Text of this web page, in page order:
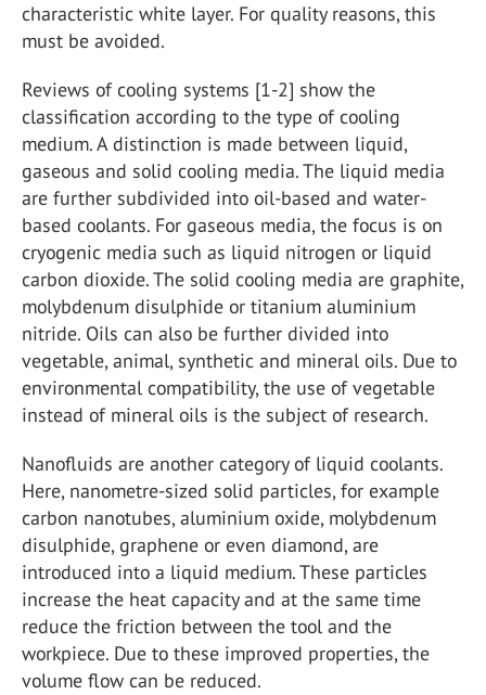
characteristic white layer. For quality reasons, this
must be avoided.
Reviews of cooling systems [1-2] show the
classification according to the type of cooling
medium. A distinction is made between liquid,
gaseous and solid cooling media. The liquid media
are further subdivided into oil-based and water-
based coolants. For gaseous media, the focus is on
cryogenic media such as liquid nitrogen or liquid
carbon dioxide. The solid cooling media are graphite,
molybdenum disulphide or titanium aluminium
nitride. Oils can also be further divided into
vegetable, animal, synthetic and mineral oils. Due to
environmental compatibility, the use of vegetable
instead of mineral oils is the subject of research.
Nanofluids are another category of liquid coolants.
Here, nanometre-sized solid particles, for example
carbon nanotubes, aluminium oxide, molybdenum
disulphide, graphene or even diamond, are
introduced into a liquid medium. These particles
increase the heat capacity and at the same time
reduce the friction between the tool and the
workpiece. Due to these improved properties, the
volume flow can be reduced.